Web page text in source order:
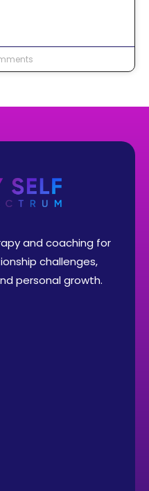
and coaching for
challenges,
personal growth.